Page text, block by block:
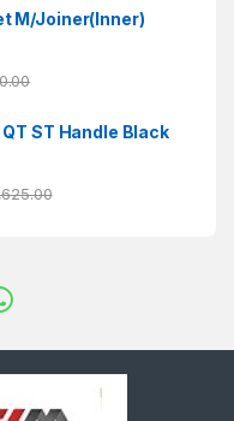
M/Joiner(Inner)
QT ST Handle Black